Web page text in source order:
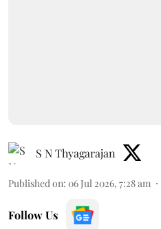
S N Thyagarajan
Published on: 06 Jul 2026, 7:28 am
Follow Us